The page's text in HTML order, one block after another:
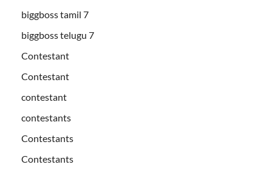
biggboss tamil 7
biggboss telugu 7
Contestant
Contestant
contestant
contestants
Contestants
Contestants